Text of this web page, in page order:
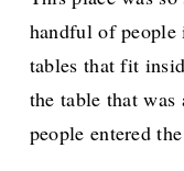
handful of people
tables that fit
the table that
people entered